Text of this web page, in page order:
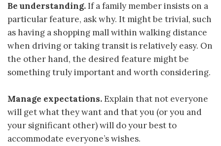
Be understanding.If a family member insists on a
particular feature, ask why. It might be trivial, such
as having a shopping mall within walking distance
when driving or taking transit is relatively easy. On
the other hand, the desired feature might be
something truly important and worth considering.
Manage expectations.Explain that not everyone
will get what they want and that you (or you and
your significant other) will do your best to
accommodate everyone’s wishes.